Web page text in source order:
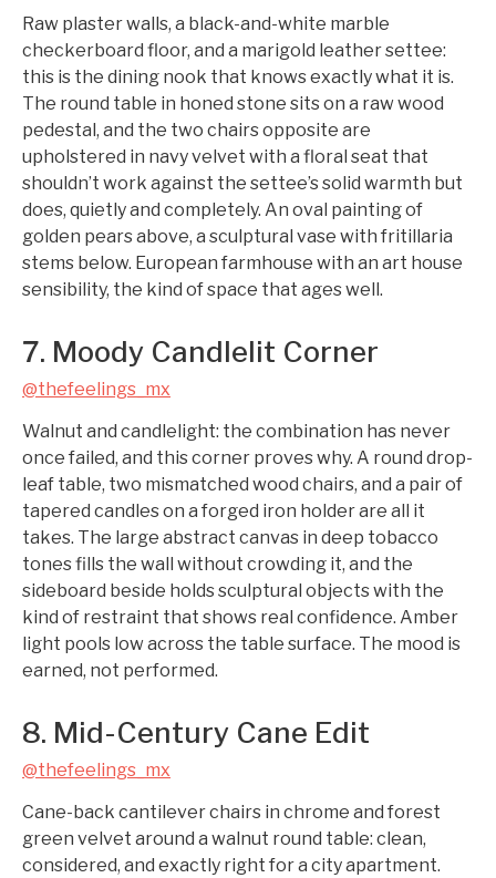
Raw plaster walls, a black-and-white marble
checkerboard floor, and a marigold leather settee:
this is the dining nook that knows exactly what it is.
The round table in honed stone sits on a raw wood
pedestal, and the two chairs opposite are
upholstered in navy velvet with a floral seat that
shouldn’t work against the settee’s solid warmth but
does, quietly and completely. An oval painting of
golden pears above, a sculptural vase with fritillaria
stems below. European farmhouse with an art house
sensibility, the kind of space that ages well.
7. Moody Candlelit Corner
@thefeelings_mx
Walnut and candlelight: the combination has never
once failed, and this corner proves why. A round drop-
leaf table, two mismatched wood chairs, and a pair of
tapered candles on a forged iron holder are all it
takes. The large abstract canvas in deep tobacco
tones fills the wall without crowding it, and the
sideboard beside holds sculptural objects with the
kind of restraint that shows real confidence. Amber
light pools low across the table surface. The mood is
earned, not performed.
8. Mid-Century Cane Edit
@thefeelings_mx
Cane-back cantilever chairs in chrome and forest
green velvet around a walnut round table: clean,
considered, and exactly right for a city apartment.